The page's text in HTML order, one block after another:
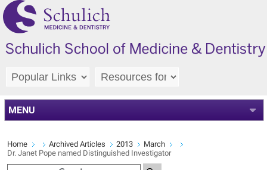
MENU
Home Archived Articles 2013
March
Dr. Janet Pope named Distinguished Investigator